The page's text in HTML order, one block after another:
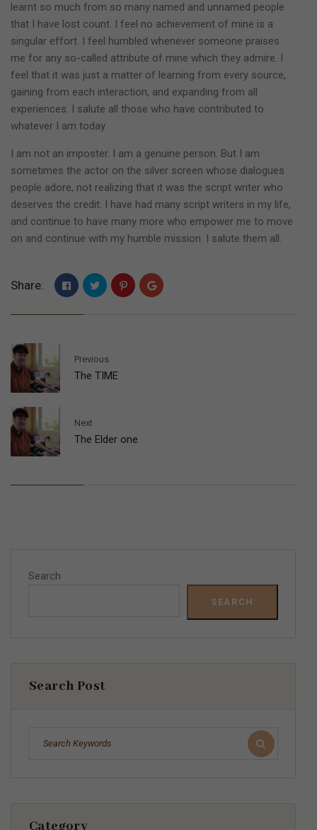
learnt so much from so many named and unnamed people
that I have lost count. I feel no achievement of mine is a
singular effort. I feel humbled whenever someone praises
me for any so-called attribute of mine which they admire. I
feel that it was just a matter of learning from every source,
gaining from each interaction, and expanding from all
experiences. I salute all those who have contributed to
whatever I am today
I am not an imposter. I am a genuine person. But I am
sometimes the actor on the silver screen whose dialogues
people adore, not realizing that it was the script writer who
deserves the credit. I have had many script writers in my life,
and continue to have many more who empower me to move
on and continue with my humble mission. I salute them all.
Share:
Previous
The TIME
Next
The Elder one
Search
SEARCH
Search Post